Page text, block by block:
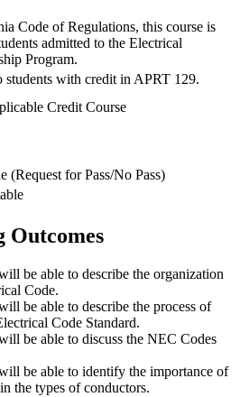
Code of Regulations, this course is
admitted to the Electrical
Program.
students with credit in APRT 129.
Credit Course
(Request for Pass/No Pass)
Outcomes
be able to describe the organization
Code.
be able to describe the process of
Code Standard.
be able to discuss the NEC Codes
be able to identify the importance of
the types of conductors.